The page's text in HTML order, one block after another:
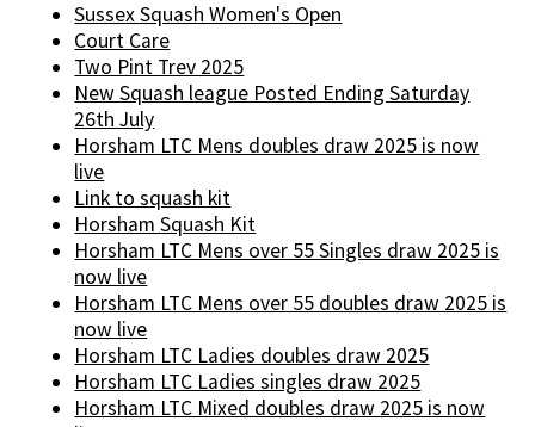
Sussex Squash Women's Open
Court Care
Two Pint Trev 2025
New Squash league Posted Ending Saturday
26th July
Horsham LTC Mens doubles draw 2025 is now
live
Link to squash kit
Horsham Squash Kit
Horsham LTC Mens over 55 Singles draw 2025 is
now live
Horsham LTC Mens over 55 doubles draw 2025 is
now live
Horsham LTC Ladies doubles draw 2025
Horsham LTC Ladies singles draw 2025
Horsham LTC Mixed doubles draw 2025 is now